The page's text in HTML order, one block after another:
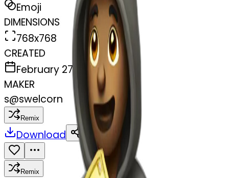
Emoji
DIMENSIONS
768x768
CREATED
February 27, 2025
MAKER
s@swelcorn
Remix
Download Share
Remix